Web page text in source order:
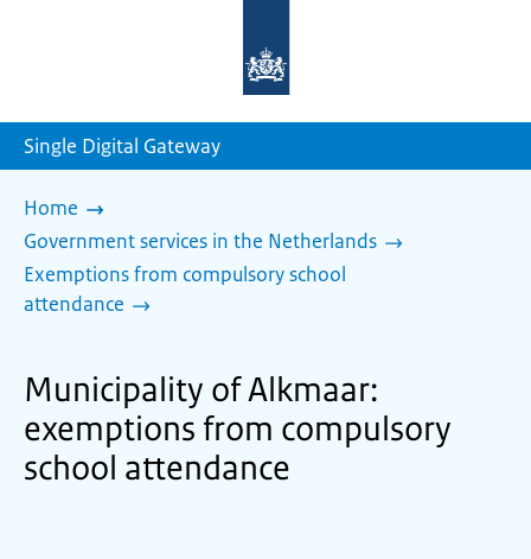
homepage
Single Digital Gateway
Home
Government services in the Netherlands
Exemptions from compulsory school
attendance
Municipality of Alkmaar:
exemptions from compulsory
school attendance